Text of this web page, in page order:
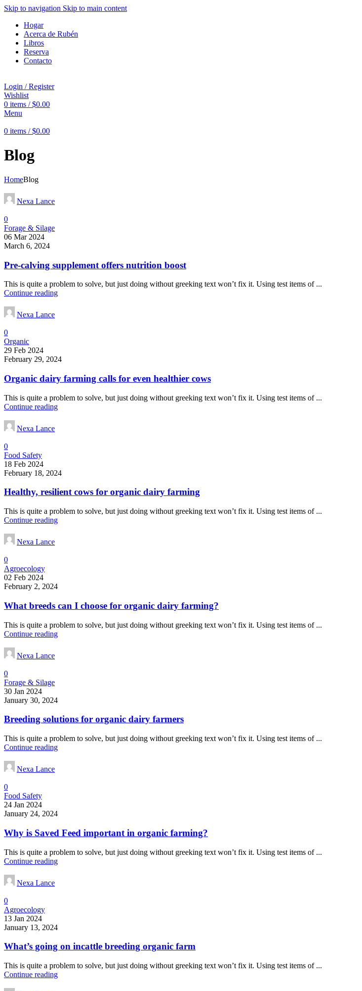
Skip to navigation Skip to main content
Hogar
Acerca de Rubén
Libros
Reserva
Contacto
Login / Register
Wishlist
0 items / $0.00
Menu
0 items / $0.00
Blog
HomeBlog
Nexa Lance
0
Forage & Silage
06 Mar 2024
March 6, 2024
Pre-calving supplement offers nutrition boost
This is quite a problem to solve, but just doing without greeking text won’t fix it. Using test items of ...
Continue reading
Nexa Lance
0
Organic
29 Feb 2024
February 29, 2024
Organic dairy farming calls for even healthier cows
This is quite a problem to solve, but just doing without greeking text won’t fix it. Using test items of ...
Continue reading
Nexa Lance
0
Food Safety
18 Feb 2024
February 18, 2024
Healthy, resilient cows for organic dairy farming
This is quite a problem to solve, but just doing without greeking text won’t fix it. Using test items of ...
Continue reading
Nexa Lance
0
Agroecology
02 Feb 2024
February 2, 2024
What breeds can I choose for organic dairy farming?
This is quite a problem to solve, but just doing without greeking text won’t fix it. Using test items of ...
Continue reading
Nexa Lance
0
Forage & Silage
30 Jan 2024
January 30, 2024
Breeding solutions for organic dairy farmers
This is quite a problem to solve, but just doing without greeking text won’t fix it. Using test items of ...
Continue reading
Nexa Lance
0
Food Safety
24 Jan 2024
January 24, 2024
Why is Saved Feed important in organic farming?
This is quite a problem to solve, but just doing without greeking text won’t fix it. Using test items of ...
Continue reading
Nexa Lance
0
Agroecology
13 Jan 2024
January 13, 2024
What’s going on incattle breeding organic farm
This is quite a problem to solve, but just doing without greeking text won’t fix it. Using test items of ...
Continue reading